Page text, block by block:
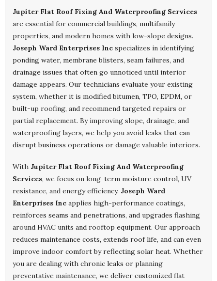
Jupiter Flat Roof Fixing And Waterproofing Services
are essential for commercial buildings, multifamily
properties, and modern homes with low-slope designs.
Joseph Ward Enterprises Inc specializes in identifying
ponding water, membrane blisters, seam failures, and
drainage issues that often go unnoticed until interior
damage appears. Our technicians evaluate your existing
system, whether it is modified bitumen, TPO, EPDM, or
built-up roofing, and recommend targeted repairs or
partial replacement. By improving slope, drainage, and
waterproofing layers, we help you avoid leaks that can
disrupt business operations or damage valuable interiors.
With Jupiter Flat Roof Fixing And Waterproofing
Services, we focus on long-term moisture control, UV
resistance, and energy efficiency. Joseph Ward
Enterprises Inc applies high-performance coatings,
reinforces seams and penetrations, and upgrades flashing
around HVAC units and rooftop equipment. Our approach
reduces maintenance costs, extends roof life, and can even
improve indoor comfort by reflecting solar heat. Whether
you are dealing with chronic leaks or planning
preventative maintenance, we deliver customized flat